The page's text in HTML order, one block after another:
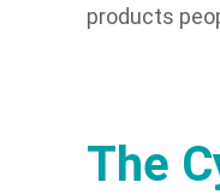
products
The